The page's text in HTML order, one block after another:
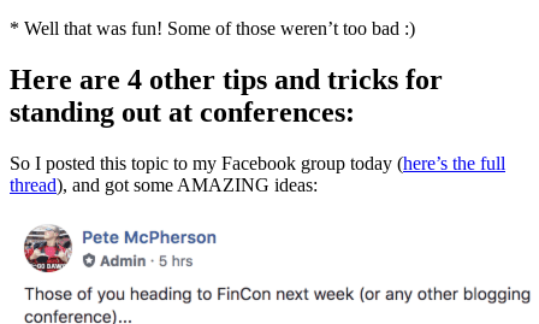
* Well that was fun! Some of those weren’t too bad :)
Here are 4 other tips and tricks for
standing out at conferences:
So I posted this topic to my Facebook group today (here’s the full
thread), and got some AMAZING ideas: